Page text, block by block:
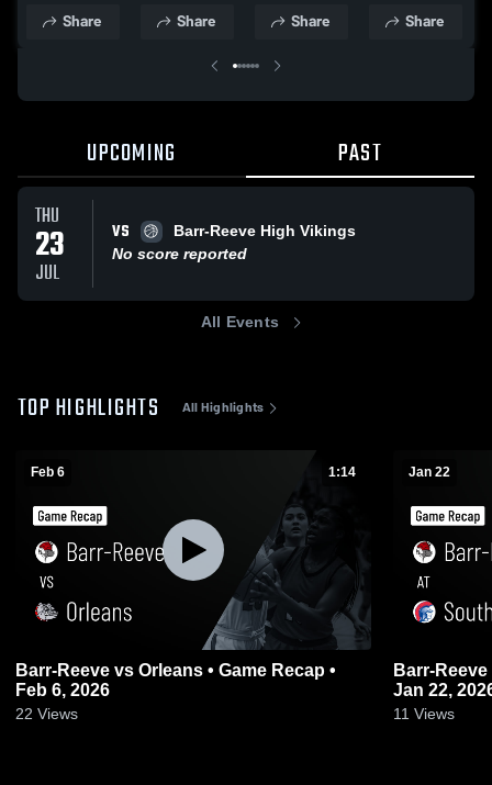
School
Share
School
Share
School
Share
2026
School
Share
UPCOMING PAST
THU
23
JUL
VS
Barr-Reeve High Vikings
No score reported
All Events
TOP HIGHLIGHTS All Highlights
Feb 6 1:14
Barr-Reeve vs Orleans • Game Recap •
Feb 6, 2026
22 Views
Jan 22
Barr-Reeve at South Knox • Game Recap •
Jan 22,
11 Views